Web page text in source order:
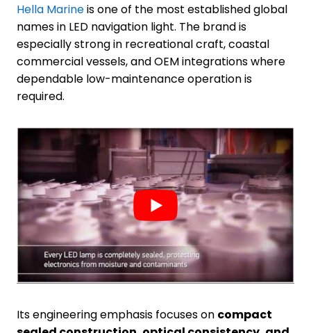
Hella Marineis one of the most established global
names in LED navigation light. The brand is
especially strong in recreational craft, coastal
commercial vessels, and OEM integrations where
dependable low-maintenance operation is
required.
Its engineering emphasis focuses on compact